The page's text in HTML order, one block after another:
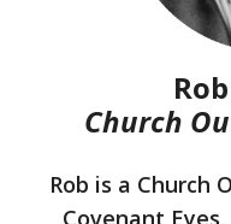
Church
Rob is a Church
Covenant